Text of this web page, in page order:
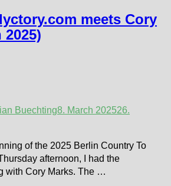
meets Cory
2025)
Buechting8. March 202526.
of the 2025 Berlin Country To
afternoon, I had the
with Cory Marks. The …